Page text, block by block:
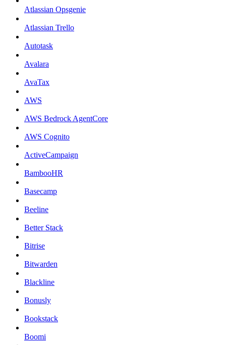
Atlassian Opsgenie
Atlassian Trello
Autotask
Avalara
AvaTax
AWS
AWS Bedrock AgentCore
AWS Cognito
ActiveCampaign
BambooHR
Basecamp
Beeline
Better Stack
Bitrise
Bitwarden
Blackline
Bonusly
Bookstack
Boomi